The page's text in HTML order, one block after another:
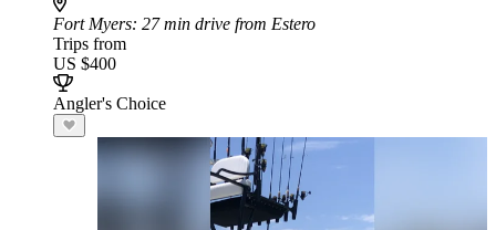
Fort Myers: 27 min drive from Estero
Trips from
US $400
Angler's Choice